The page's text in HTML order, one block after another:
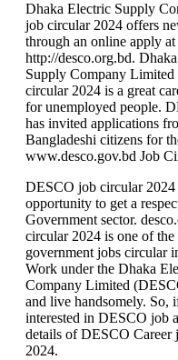
Dhaka Electric Supply
job circular 2024 offers
through an online apply at
http://desco.org.bd.
Supply Company
circular 2024 is a great
for unemployed people.
has invited applications
Bangladeshi citizens for
www.desco.gov.bd Job
DESCO job circular 2024
opportunity to get a
Government sector.
circular 2024 is one of the
government jobs circular
Work under the Dhaka
Company Limited
and live handsomely. So,
interested in DESCO job
details of DESCO Career
2024.